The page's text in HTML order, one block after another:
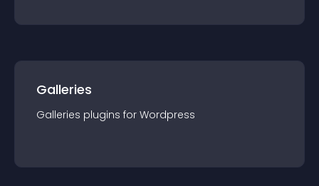
Galleries
Galleries plugins for Wordpress